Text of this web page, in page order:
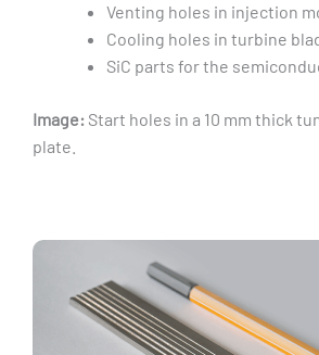
Venting holes in injection
Cooling holes in turbine
SiC parts for the
Image: Start holes in a 10 mm thick
plate.